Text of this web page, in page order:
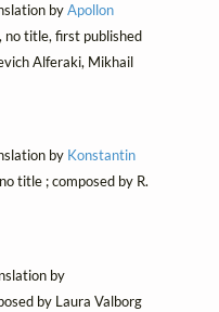
byApollon
title, first published
Alferaki, Mikhail
by Konstantin
title ; composed by R.
by
by Laura Valborg